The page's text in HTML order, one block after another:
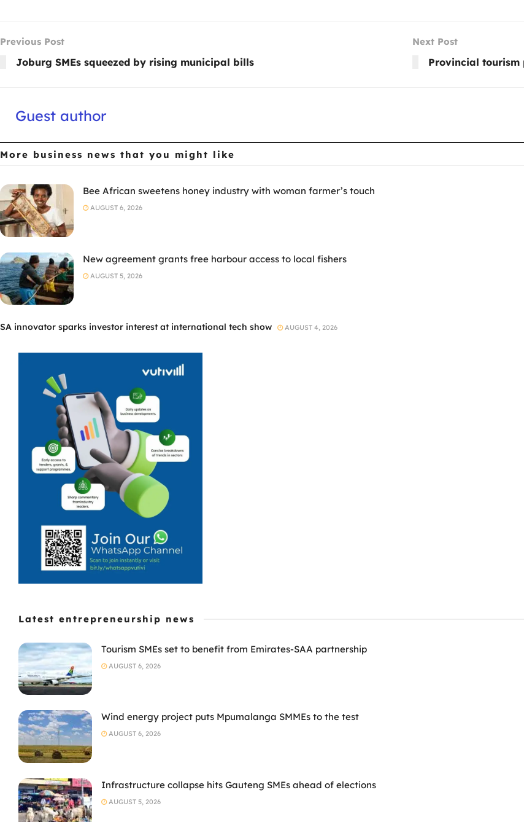
Previous Post
Joburg SMEs squeezed by rising municipal bills
Next Post
Provincial tourism
Guest author
More business news that you might like
Bee African sweetens honey industry with woman farmer’s touch
AUGUST 6, 2026
New agreement grants free harbour access to local fishers
AUGUST 5, 2026
SA innovator sparks investor interest at international tech show AUGUST 4, 2026
Latest entrepreneurship news
Tourism SMEs set to benefit from Emirates-SAA partnership
AUGUST 6, 2026
Wind energy project puts Mpumalanga SMMEs to the test
AUGUST 6, 2026
Infrastructure collapse hits Gauteng SMEs ahead of elections
AUGUST 5, 2026